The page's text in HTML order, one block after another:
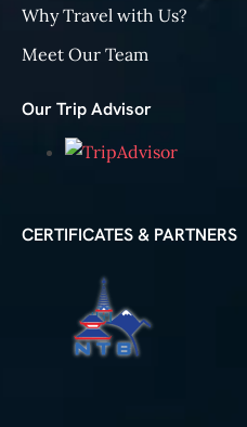
Why Travel with Us?
Meet Our Team
Our Trip Advisor
CERTIFICATES & PARTNERS